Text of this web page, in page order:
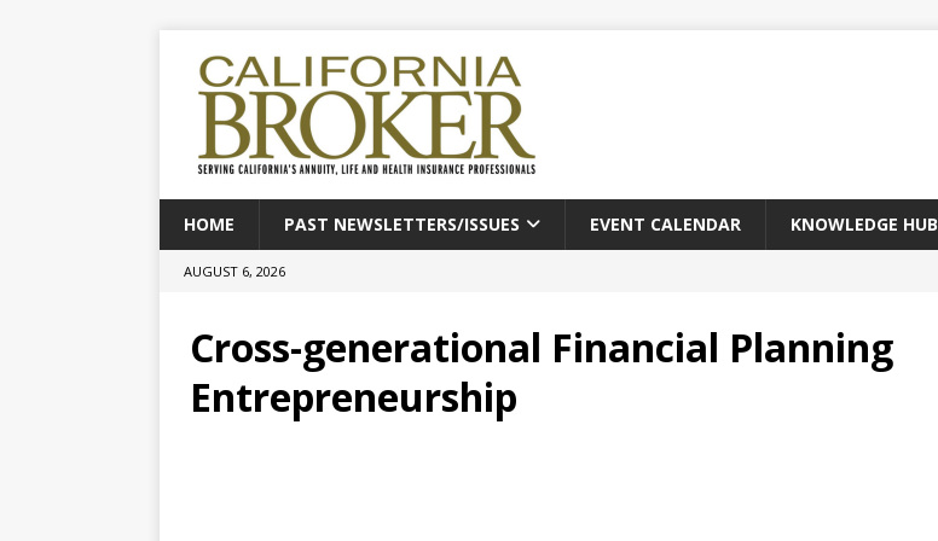
HOME PAST NEWSLETTERS/ISSUES EVENT CALENDAR KNOWLEDGE HUB
AUGUST 6, 2026
Cross-generational Financial Planning
Entrepreneurship